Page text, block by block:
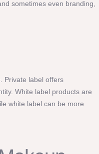
sometimes even branding,
Private label offers
White label products are
white label can be more